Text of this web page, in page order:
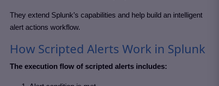
They extend Splunk’s capabilities and help build an intelligent
alert actions workflow.
How Scripted Alerts Work in Splunk
The execution flow of scripted alerts includes: